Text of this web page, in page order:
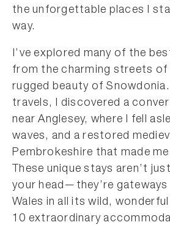
the unforgettable places I
way.
I’ve explored many of the
from the charming streets
rugged beauty of
travels, I discovered a
near Anglesey, where I fell
waves, and a restored
Pembrokeshire that made
These unique stays aren’t
your head—they’re
Wales in all its wild,
10 extraordinary